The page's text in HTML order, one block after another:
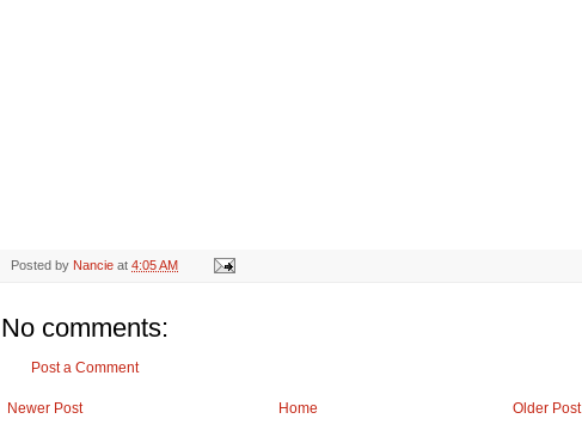
Posted by Nancie at 4:05 AM
No comments:
Post a Comment
Newer Post Older Post
Home